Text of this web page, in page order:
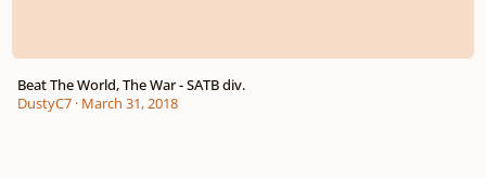
Beat The World, The War - SATB div.
DustyC7· March 31, 2018